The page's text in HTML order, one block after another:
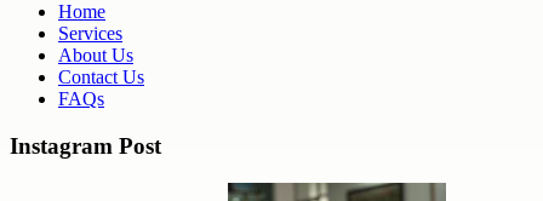
Home
Services
About Us
Contact Us
FAQs
Instagram Post